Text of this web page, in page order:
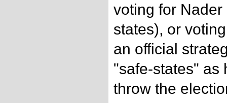
voting for
states), or
an official
"safe-states" as
throw the